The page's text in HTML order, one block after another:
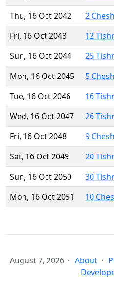
Thu, 16 Oct 2042
2
Fri, 16 Oct 2043
12
Sun, 16 Oct 2044
25
Mon, 16 Oct 2045
5
Tue, 16 Oct 2046
16
Wed, 16 Oct 2047
26
Fri, 16 Oct 2048
9
Sat, 16 Oct 2049
20
Sun, 16 Oct 2050
30
Mon, 16 Oct 2051
10
August 7, 2026 About